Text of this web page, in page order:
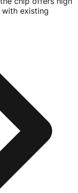
existing